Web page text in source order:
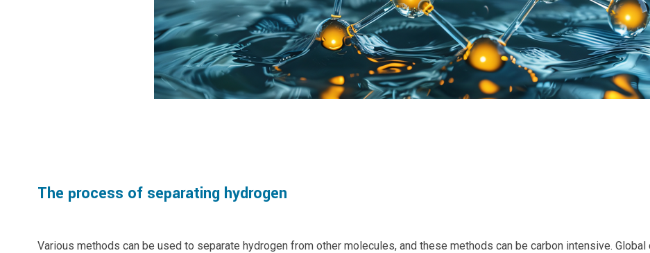
The process of separating hydrogen
Various methods can be used to separate hydrogen from other molecules, and these methods can be carbon intensive.